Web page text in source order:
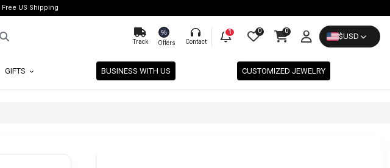
Free US Shipping
Track
%
Offers Contact
1 0 0
$USD
GIFTS BUSINESS WITH US CUSTOMIZED JEWELRY